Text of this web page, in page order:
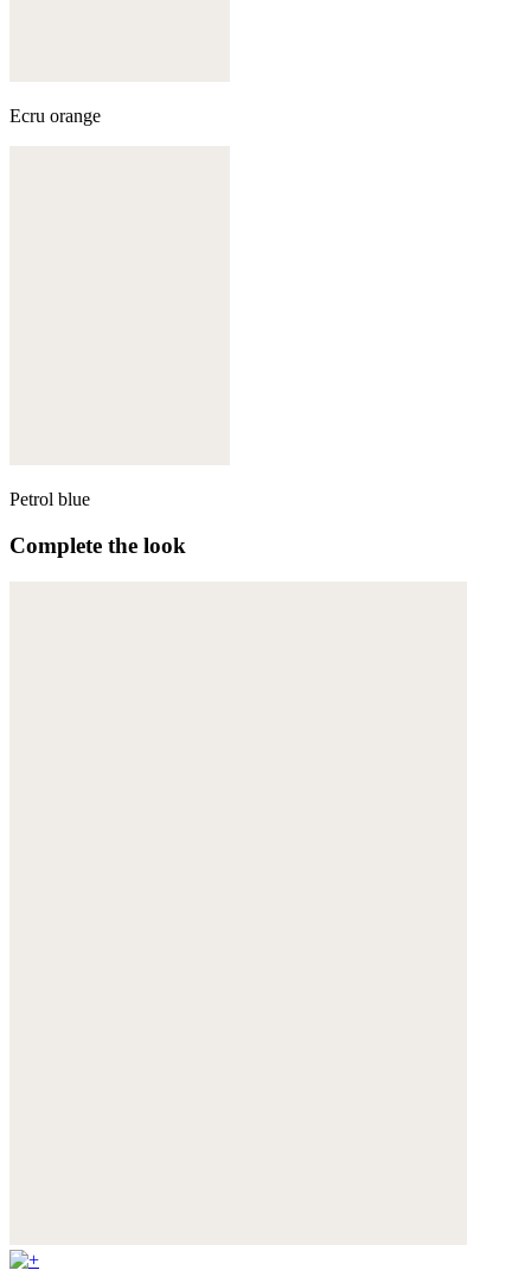
Ecru orange
Petrol blue
Complete the look